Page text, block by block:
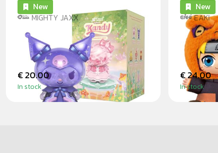
MIGHTY JAXX
KANDY X SANRIO EARTH
EXPLORER BLINDBOX
New
€ 20.00
In stock
EAKI
New
€ 24.00
In stock